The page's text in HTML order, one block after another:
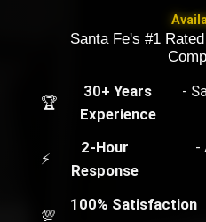
Santa Fe's #1
🏆
30+ Years
Experience
-
⚡
2-Hour
Response
-
💯
100% Satisfaction